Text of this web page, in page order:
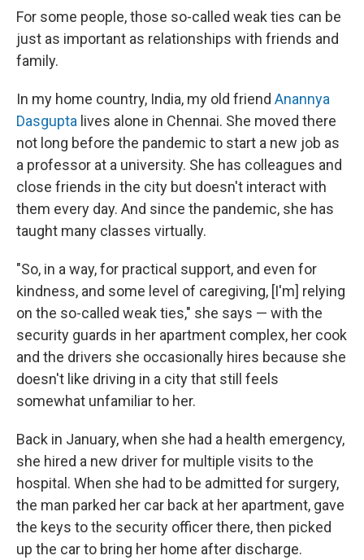
For some people, those so-called weak ties can be
just as important as relationships with friends and
family.
In my home country, India, my old friend Anannya
Dasgupta lives alone in Chennai. She moved there
not long before the pandemic to start a new job as
a professor at a university. She has colleagues and
close friends in the city but doesn't interact with
them every day. And since the pandemic, she has
taught many classes virtually.
"So, in a way, for practical support, and even for
kindness, and some level of caregiving, [I'm] relying
on the so-called weak ties," she says — with the
security guards in her apartment complex, her cook
and the drivers she occasionally hires because she
doesn't like driving in a city that still feels
somewhat unfamiliar to her.
Back in January, when she had a health emergency,
she hired a new driver for multiple visits to the
hospital. When she had to be admitted for surgery,
the man parked her car back at her apartment, gave
the keys to the security officer there, then picked
up the car to bring her home after discharge.